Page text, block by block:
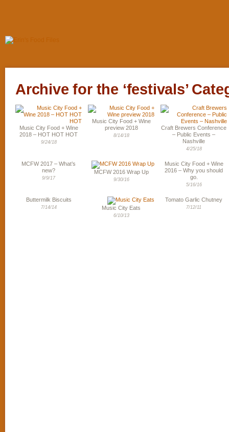
Archive for the ‘festivals’
Music City Food + Wine
2018 – HOT HOT HOT
9/24/18
Music City Food + Wine
preview 2018
8/14/18
Craft Brewers Conference
– Public Events –
Nashville
4/25/18
MCFW 2017 – What’s
new?
9/9/17
MCFW 2016 Wrap Up
9/30/16
Music City Food + Wine
2016 – Why you should
go.
5/16/16
Buttermilk Biscuits
7/14/14 Music City Eats
6/10/13
Tomato Garlic Chutney
7/12/11